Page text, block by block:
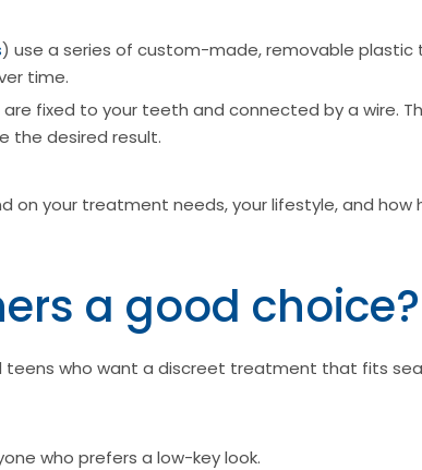
) use a series of custom-made, removable plastic
time.
fixed to your teeth and connected by a wire.
the desired result.
your treatment needs, your lifestyle, and how
a good choice?
teens who want a discreet treatment that fits
who prefers a low-key look.